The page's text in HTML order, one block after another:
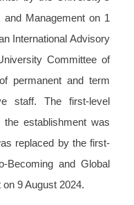
Management on 1
International Advisory
Committee of
permanent and term
staff. The first-level
establishment was
replaced by the first-
Becoming and Global
9 August 2024.